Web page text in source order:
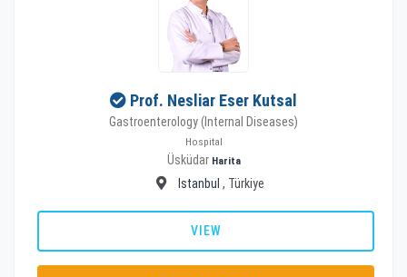
Prof. Nesliar Eser Kutsal
Gastroenterology (Internal Diseases)
Hospital
Üsküdar Harita
Istanbul , Türkiye
VIEW